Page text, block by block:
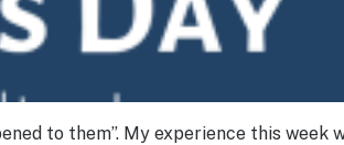
to them”. My experience this week